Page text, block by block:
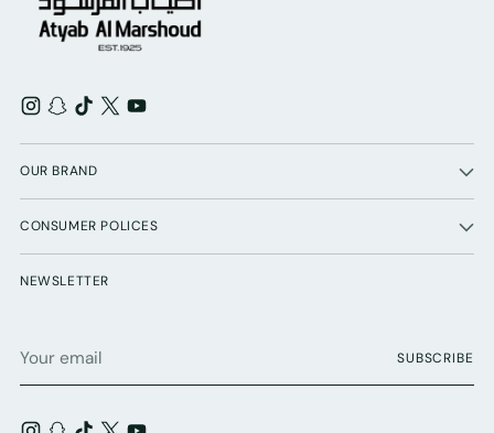
OUR BRAND
CONSUMER POLICES
NEWSLETTER
email
SUBSCRIBE